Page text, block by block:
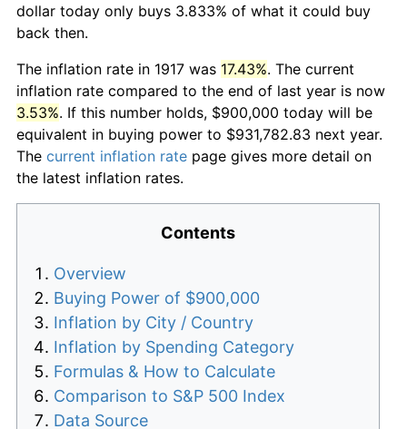
dollar today only buys 3.833% of what it could buy
back then.
The inflation rate in 1917 was 17.43%. The current
inflation rate compared to the end of last year is now
3.53%. If this number holds, $900,000 today will be
equivalent in buying power to $931,782.83 next year.
The current inflation rate page gives more detail on
the latest inflation rates.
Contents
Overview
Buying Power of $900,000
Inflation by City / Country
Inflation by Spending Category
Formulas & How to Calculate
Comparison to S&P 500 Index
Data Source